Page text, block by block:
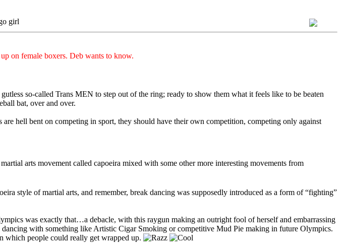
girl
on female boxers. Deb wants to know.
so-called Trans MEN to step out of the ring; ready to show them what it feels like to be beaten
bat, over and over.
hell bent on competing in sport, they should have their own competition, competing only against
arts movement called capoeira mixed with some other more interesting movements from
style of martial arts, and remember, break dancing was supposedly introduced as a form of “fighting”
was exactly that…a debacle, with this raygun making an outright fool of herself and embarrassing
dancing with something like Artistic Cigar Smoking or competitive Mud Pie making in future Olympics.
people could really get wrapped up.